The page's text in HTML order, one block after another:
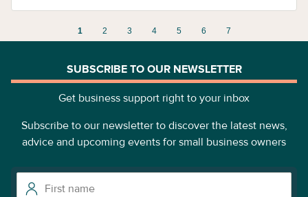
1 2 3 4 5 6 7
SUBSCRIBE TO OUR NEWSLETTER
Get business support right to your inbox
Subscribe to our newsletter to discover the latest news,
advice and upcoming events for small business owners